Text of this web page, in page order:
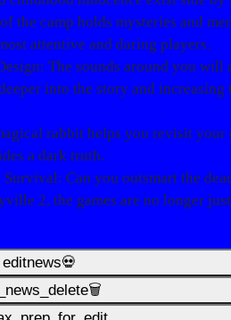
the camp holds mysteries and
attentive and daring players.
: The sounds around you will
into the story and increasing
rabbit helps you revisit your
a dark truth.
Survival: Can you outsmart the
2, the games are no longer
editnews💀